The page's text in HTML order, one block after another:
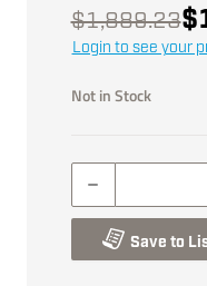
$1,889.23
Login to see your
Not in Stock
Save to